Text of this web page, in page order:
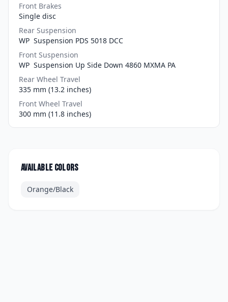
Front Brakes
Single disc
Rear Suspension
WP Suspension PDS 5018 DCC
Front Suspension
WP Suspension Up Side Down 4860 MXMA PA
Rear Wheel Travel
335 mm (13.2 inches)
Front Wheel Travel
300 mm (11.8 inches)
Available colors
Orange/Black